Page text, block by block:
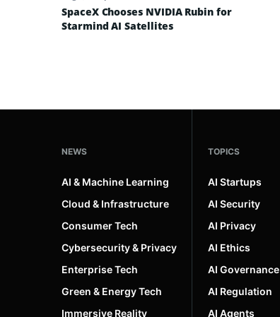
SpaceX Chooses NVIDIA Rubin for
Starmind AI Satellites
NEWS
AI & Machine Learning
Cloud & Infrastructure
Consumer Tech
Cybersecurity & Privacy
Enterprise Tech
Green & Energy Tech
Immersive Reality
TOPICS
AI Startups
AI Security
AI Privacy
AI Ethics
AI Governance
AI Regulation
AI Agents